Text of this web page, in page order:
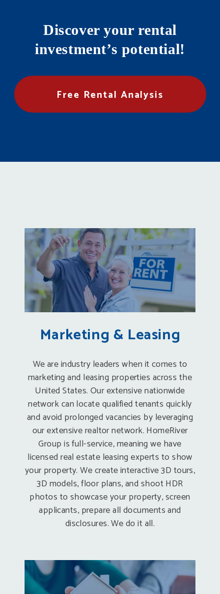
Discover your rental
investment’s potential!
Free Rental Analysis
Marketing & Leasing
We are industry leaders when it comes to
marketing and leasing properties across the
United States. Our extensive nationwide
network can locate qualified tenants quickly
and avoid prolonged vacancies by leveraging
our extensive realtor network. HomeRiver
Group is full-service, meaning we have
licensed real estate leasing experts to show
your property. We create interactive 3D tours,
3D models, floor plans, and shoot HDR
photos to showcase your property, screen
applicants, prepare all documents and
disclosures. We do it all.